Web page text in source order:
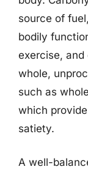
source of
bodily
exercise,
whole,
such as
which
satiety.
A well-